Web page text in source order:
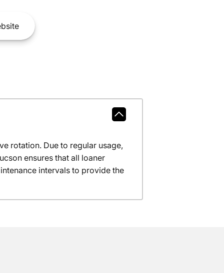
rotation. Due to regular usage,
ensures that all loaner
intervals to provide the